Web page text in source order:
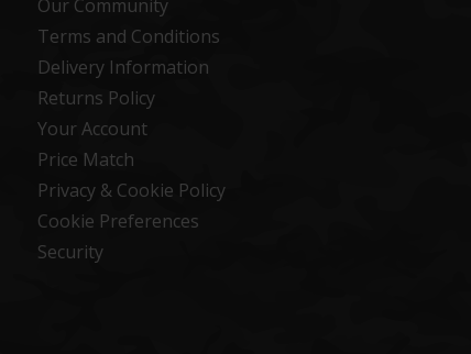
Our Community
Terms and Conditions
Delivery Information
Returns Policy
Your Account
Price Match
Privacy & Cookie Policy
Cookie Preferences
Security